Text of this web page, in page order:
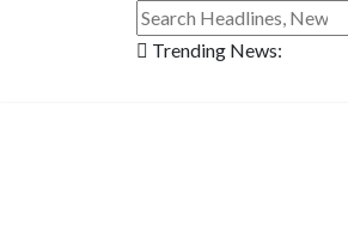
Trending News: